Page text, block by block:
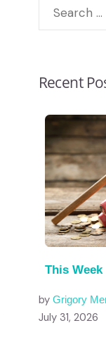
Recent
This Week
by Grigory
July 31, 2026